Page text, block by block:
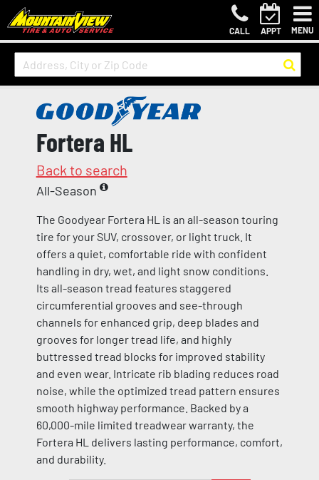
CALL APPT MENU
Fortera HL
Back to search
All-Season
The Goodyear Fortera HL is an all-season touring
tire for your SUV, crossover, or light truck. It
offers a quiet, comfortable ride with confident
handling in dry, wet, and light snow conditions.
Its all-season tread features staggered
circumferential grooves and see-through
channels for enhanced grip, deep blades and
grooves for longer tread life, and highly
buttressed tread blocks for improved stability
and even wear. Intricate rib blading reduces road
noise, while the optimized tread pattern ensures
smooth highway performance. Backed by a
60,000-mile limited treadwear warranty, the
Fortera HL delivers lasting performance, comfort,
and durability.